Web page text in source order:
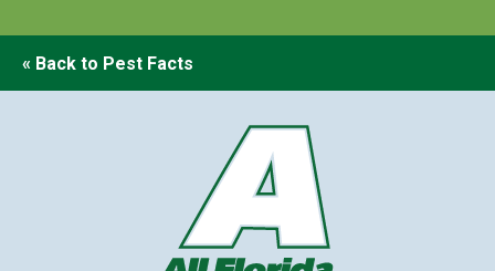
« Back to Pest Facts